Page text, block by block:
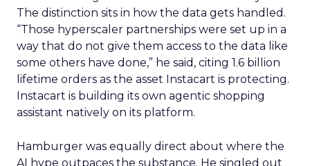
The distinction sits in how the data gets handled.
“Those hyperscaler partnerships were set up in a
way that do not give them access to the data like
some others have done,” he said, citing 1.6 billion
lifetime orders as the asset Instacart is protecting.
Instacart is building its own agentic shopping
assistant natively on its platform.
Hamburger was equally direct about where the
AI hype outpaces the substance. He singled out